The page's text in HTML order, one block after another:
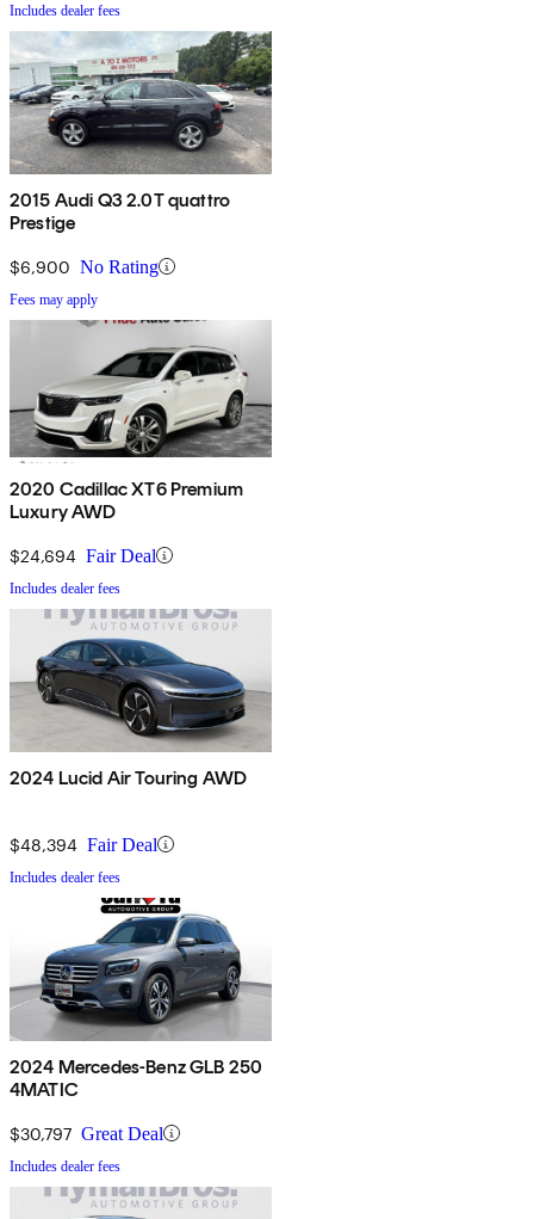
Includes dealer fees
2015 Audi Q3 2.0T quattro
Prestige
$6,900 No Rating
Fees may apply
2020 Cadillac XT6 Premium
Luxury AWD
$24,694 Fair Deal
Includes dealer fees
2024 Lucid Air Touring AWD
$48,394 Fair Deal
Includes dealer fees
2024 Mercedes-Benz GLB 250
4MATIC
$30,797 Great Deal
Includes dealer fees